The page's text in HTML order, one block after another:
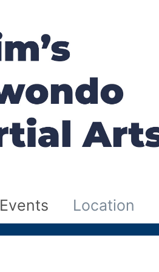
Events Location